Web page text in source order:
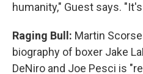
humanity," Guest says.
Raging Bull: Martin
biography of boxer Jake
DeNiro and Joe Pesci is